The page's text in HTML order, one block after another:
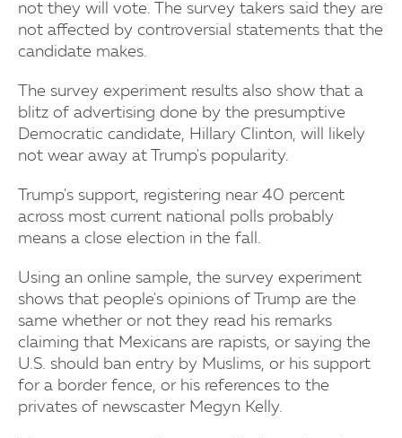
not they will vote. The survey takers said they are
not affected by controversial statements that the
candidate makes.
The survey experiment results also show that a
blitz of advertising done by the presumptive
Democratic candidate, Hillary Clinton, will likely
not wear away at Trump's popularity.
Trump's support, registering near 40 percent
across most current national polls probably
means a close election in the fall.
Using an online sample, the survey experiment
shows that people's opinions of Trump are the
same whether or not they read his remarks
claiming that Mexicans are rapists, or saying the
U.S. should ban entry by Muslims, or his support
for a border fence, or his references to the
privates of newscaster Megyn Kelly.